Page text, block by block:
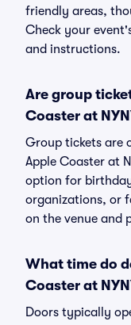
friendly areas,
Check your
and instructions.
Are group
Coaster at
Group tickets are
Apple Coaster at
option for
organizations, or
on the venue and
What time do
Coaster at
Doors typically